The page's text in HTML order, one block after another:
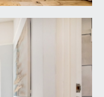
x 2.54m)
window to
glazed
glass